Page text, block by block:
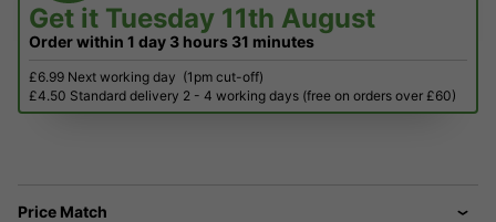
Get it Tuesday 11th August
Order within 1 day 3 hours 31 minutes
£6.99 Next working day (1pm cut-off)
£4.50 Standard delivery 2 - 4 working days (free on orders over £60)
Price Match